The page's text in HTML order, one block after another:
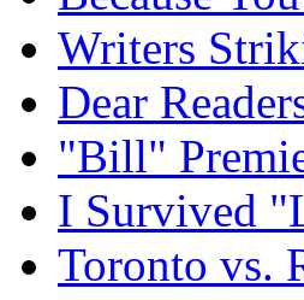
Writers
Dear
"Bill"
I Survived
Toronto vs.